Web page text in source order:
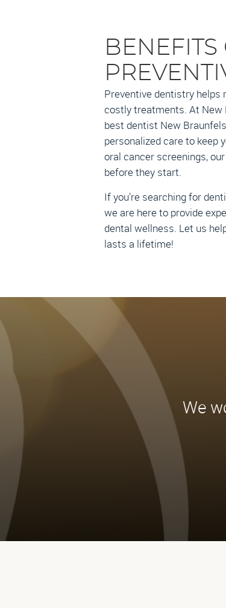
BENEFITS
Preventive dentistry helps
costly treatments. At New
best dentist New
personalized care to keep
oral cancer screenings,
before they start.
If you’re searching for
we are here to provide
dental wellness. Let us
lasts a lifetime!
We